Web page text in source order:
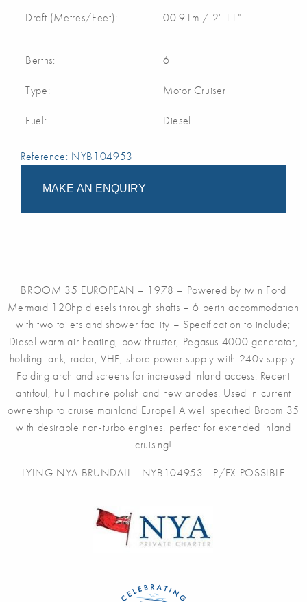
Draft (Metres/Feet): 00.91m / 2' 11"
Berths: 6
Type: Motor Cruiser
Fuel: Diesel
Reference: NYB104953
MAKE AN ENQUIRY
BROOM 35 EUROPEAN – 1978 – Powered by twin Ford
Mermaid 120hp diesels through shafts – 6 berth accommodation
with two toilets and shower facility – Specification to include;
Diesel warm air heating, bow thruster, Pegasus 4000 generator,
holding tank, radar, VHF, shore power supply with 240v supply.
Folding arch and screens for increased inland access. Recent
antifoul, hull machine polish and new anodes. Used in current
ownership to cruise mainland Europe! A well specified Broom 35
with desirable non-turbo engines, perfect for extended inland
cruising!
LYING NYA BRUNDALL - NYB104953 - P/EX POSSIBLE